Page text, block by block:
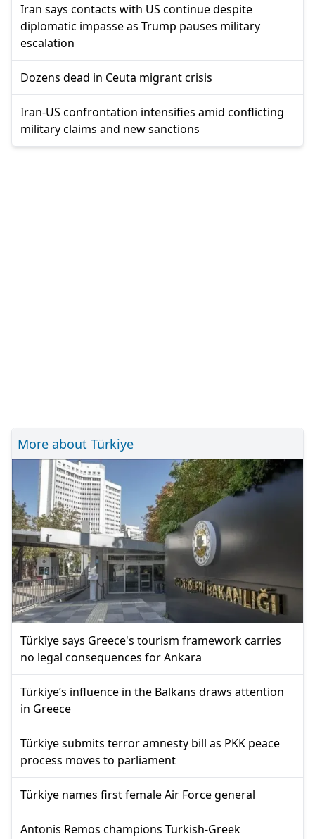
Iran says contacts with US continue despite
diplomatic impasse as Trump pauses military
escalation
Dozens dead in Ceuta migrant crisis
Iran-US confrontation intensifies amid conflicting
military claims and new sanctions
More about Türkiye
Türkiye says Greece's tourism framework carries
no legal consequences for Ankara
Türkiye’s influence in the Balkans draws attention
in Greece
Türkiye submits terror amnesty bill as PKK peace
process moves to parliament
Türkiye names first female Air Force general
Antonis Remos champions Turkish-Greek